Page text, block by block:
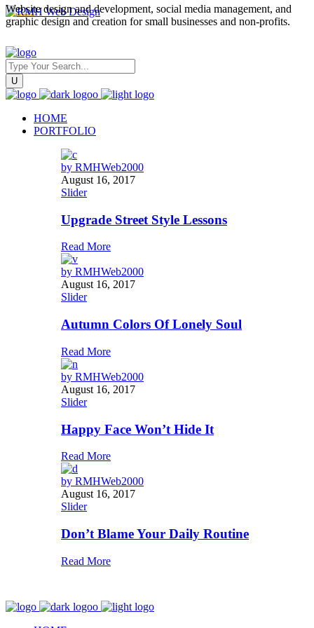
Website design and development, social media management, and
graphic design and creation for small businesses and non-profits.
HOME
PORTFOLIO
by RMHWeb2000
August 16, 2017
Slider
Upgrade Street Style Lessons
Read More
by RMHWeb2000
August 16, 2017
Slider
Autumn Colors Of Lonely Soul
Read More
by RMHWeb2000
August 16, 2017
Slider
Happy Face Won’t Hide It
Read More
by RMHWeb2000
August 16, 2017
Slider
Don’t Blame Your Daily Routine
Read More